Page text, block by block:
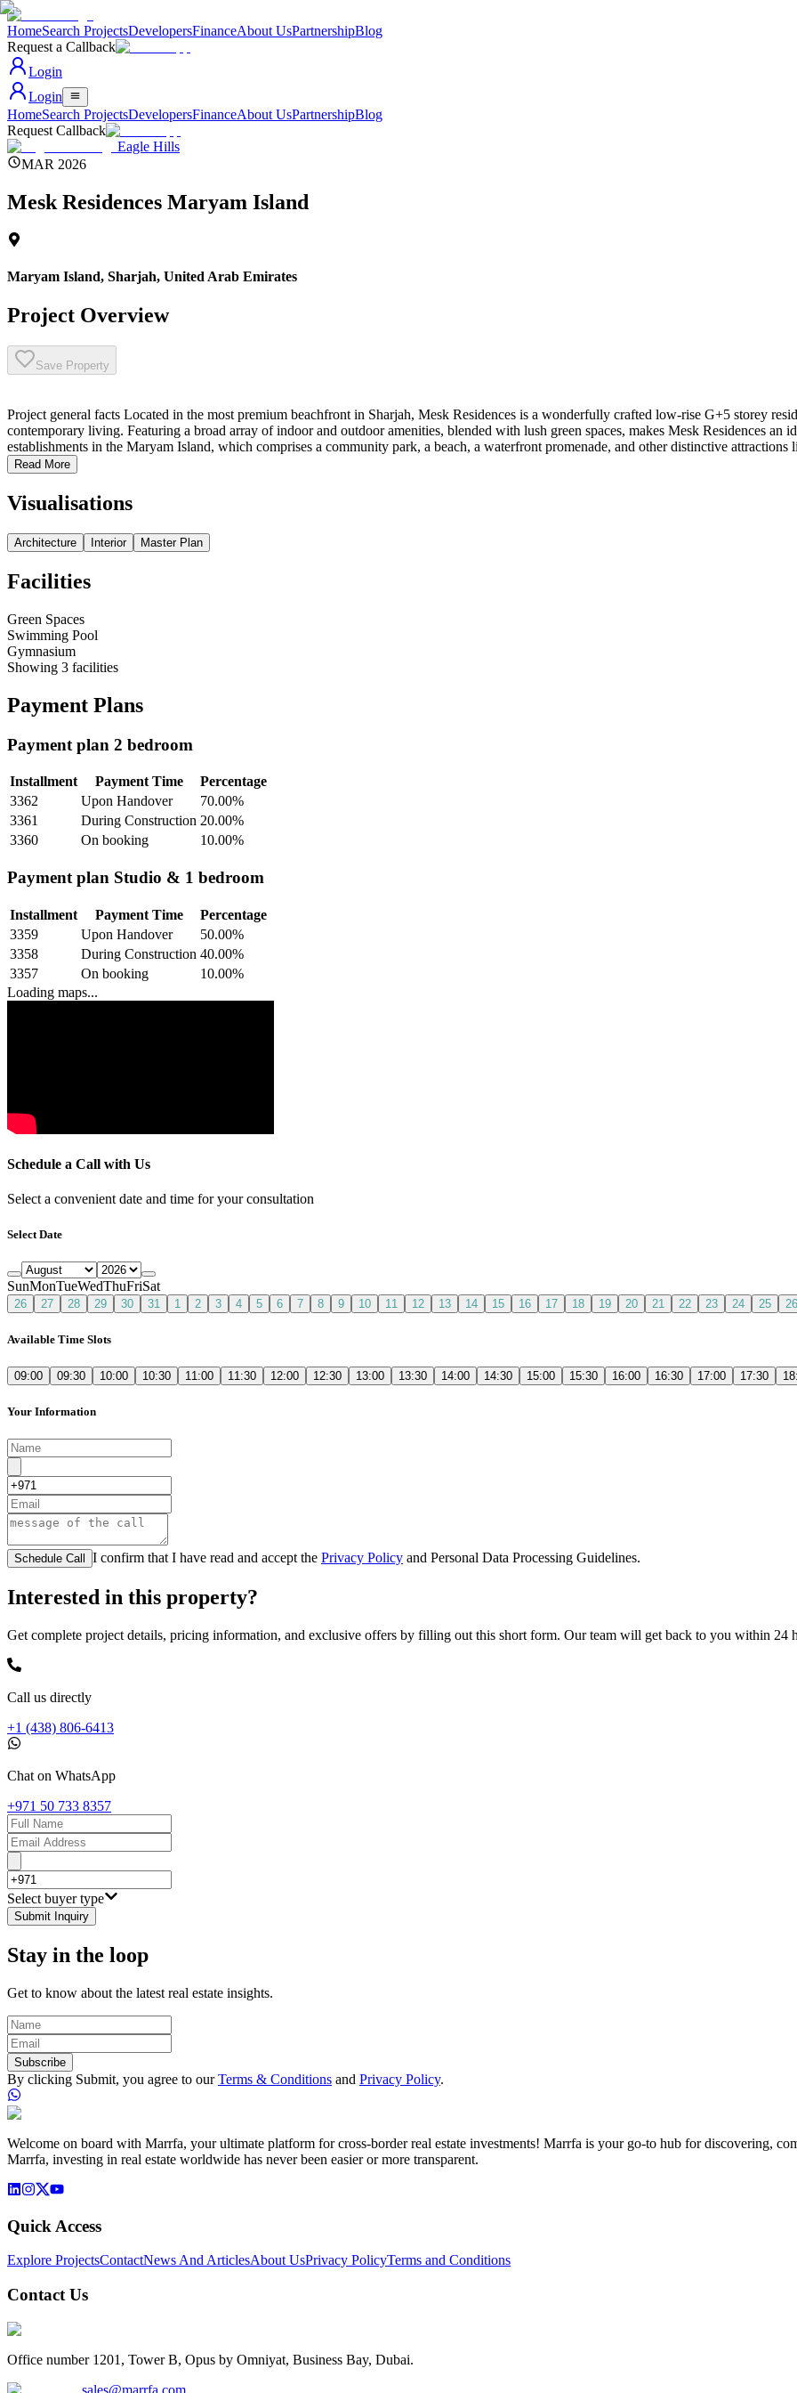
HomeSearch ProjectsDevelopersFinanceAbout UsPartnershipBlog
Request a Callback
Login
Login
HomeSearch ProjectsDevelopersFinanceAbout UsPartnershipBlog
Request Callback
Eagle Hills
MAR 2026
Mesk Residences Maryam Island
Maryam Island, Sharjah, United Arab Emirates
Project Overview
Save Property
Project general facts Located in the most premium beachfront in Sharjah, Mesk Residences is a wonderfully crafted low-rise G+5 storey
contemporary living. Featuring a broad array of indoor and outdoor amenities, blended with lush green spaces, makes Mesk Residences an
establishments in the Maryam Island, which comprises a community park, a beach, a waterfront promenade, and other distinctive
Read More
Visualisations
Architecture Interior Master Plan
Facilities
Green Spaces
Swimming Pool
Gymnasium
Showing 3 facilities
Payment Plans
Payment plan 2 bedroom
Installment Payment Time
Percentage
3362
Upon Handover 70.00%
3361
During Construction 20.00%
3360
On booking 10.00%
Payment plan Studio & 1 bedroom
Installment Payment Time
Percentage
3359
Upon Handover 50.00%
3358
During Construction 40.00%
3357
On booking 10.00%
Loading maps...
Schedule a Call with Us
Select a convenient date and time for your consultation
Select Date
SunMonTueWedThuFriSat
26 27 28 29 30 31 1 2 3 4 5 6 7 8 9 10 11 12 13 14 15 16 17 18 19 20 21 22 23 24 25 26
Available Time Slots
09:00 09:30 10:00 10:30 11:00 11:30 12:00 12:30 13:00 13:30 14:00 14:30 15:00 15:30 16:00 16:30 17:00 17:30
Your Information
Schedule Call I confirm that I have read and accept the Privacy Policy and Personal Data Processing Guidelines.
Interested in this property?
Get complete project details, pricing information, and exclusive offers by filling out this short form. Our team will get back to you within 24
Call us directly
+1 (438) 806-6413
Chat on WhatsApp
+971 50 733 8357
Select buyer type
Submit Inquiry
Stay in the loop
Get to know about the latest real estate insights.
Subscribe
By clicking Submit, you agree to our Terms & Conditions and Privacy Policy.
Welcome on board with Marrfa, your ultimate platform for cross-border real estate investments! Marrfa is your go-to hub for discovering,
Marrfa, investing in real estate worldwide has never been easier or more transparent.
Quick Access
Explore ProjectsContactNews And ArticlesAbout UsPrivacy PolicyTerms and Conditions
Contact Us
Office number 1201, Tower B, Opus by Omniyat, Business Bay, Dubai.
sales@marrfa.com